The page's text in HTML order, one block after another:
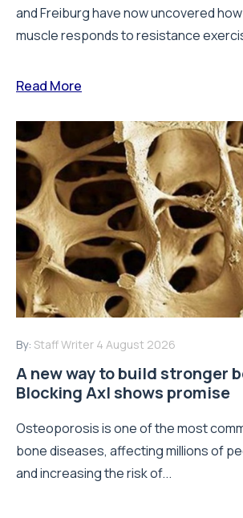
and Freiburg have now uncovered
muscle responds to resistance
Read More
By: Staff Writer 4 August 2026
A new way to build stronger
Blocking Axl shows promise
Osteoporosis is one of the most
bone diseases, affecting millions of
and increasing the risk of...